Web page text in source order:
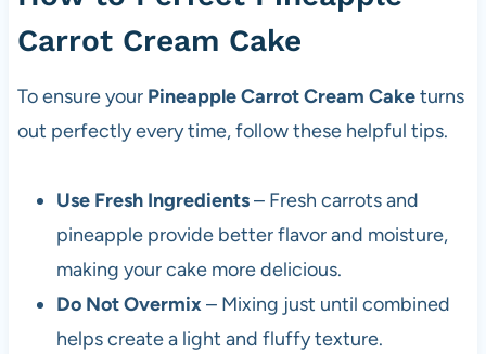
Carrot Cream Cake
To ensure your Pineapple Carrot Cream Caketurns
out perfectly every time, follow these helpful tips.
Use Fresh Ingredients– Fresh carrots and
pineapple provide better flavor and moisture,
making your cake more delicious.
Do Not Overmix– Mixing just until combined
helps create a light and fluffy texture.